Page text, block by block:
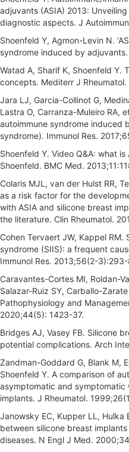
adjuvants (ASIA) 2013:
diagnostic aspects. J
Shoenfeld Y, Agmon-Levin N.
syndrome induced by
Watad A, Sharif K, Shoenfeld Y.
concepts. Mediterr J
Jara LJ, Garcia-Collinot G,
Lastra O, Carranza-Muleiro RA,
autoimmune syndrome induced
syndrome). Immunol Res.
Shoenfeld Y. Video Q&A: what
Shoenfeld. BMC Med.
Colaris MJL, van der Hulst RR,
as a risk factor for the
with ASIA and silicone breast
the literature. Clin Rheumatol.
Cohen Tervaert JW, Kappel
syndrome (SIIS): a frequent
Immunol Res. 2013;56(2-
Caravantes-Cortes MI, Roldan-
Salazar-Ruiz SY, Carballo-
Pathophysiology and
2020;44(5): 1423-37.
Bridges AJ, Vasey FB. Silicone
potential complications. Arch
Zandman-Goddard G, Blank M,
Shoenfeld Y. A comparison of
asymptomatic and symptomatic
implants. J Rheumatol.
Janowsky EC, Kupper LL, Hulka
between silicone breast
diseases. N Engl J Med.